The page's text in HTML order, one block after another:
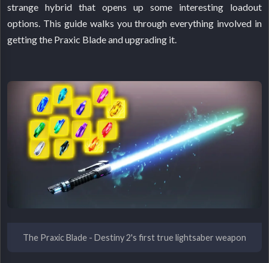
strange hybrid that opens up some interesting loadout
options. This guide walks you through everything involved in
getting the Praxic Blade and upgrading it.
The Praxic Blade - Destiny 2's first true lightsaber weapon